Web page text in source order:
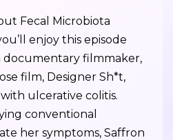
Fecal Microbiota
enjoy this episode
filmmaker,
film, Designer Sh*t,
ulcerative colitis.
conventional
her symptoms, Saffron